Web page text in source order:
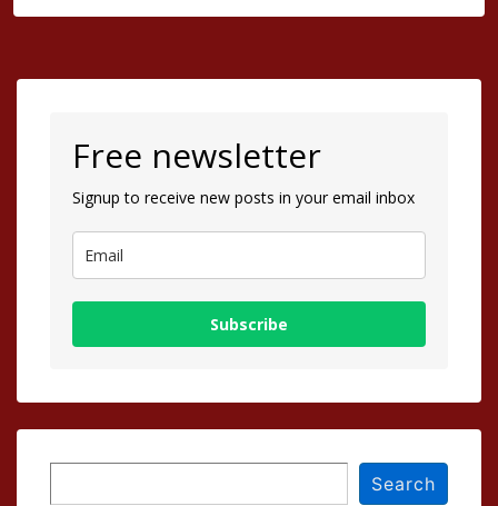
Free newsletter
Signup to receive new posts in your email inbox
Subscribe
Search